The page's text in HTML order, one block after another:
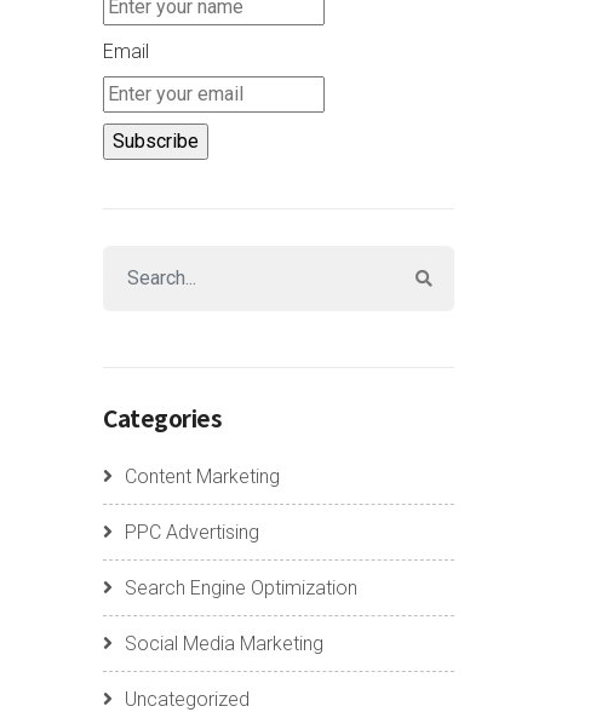
Email
Categories
Content Marketing
PPC Advertising
Search Engine Optimization
Social Media Marketing
Uncategorized